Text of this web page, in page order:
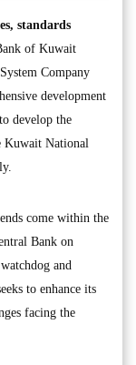
standards
of Kuwait
Company
development
develop the
Kuwait National
come within the
Bank on
and
to enhance its
facing the